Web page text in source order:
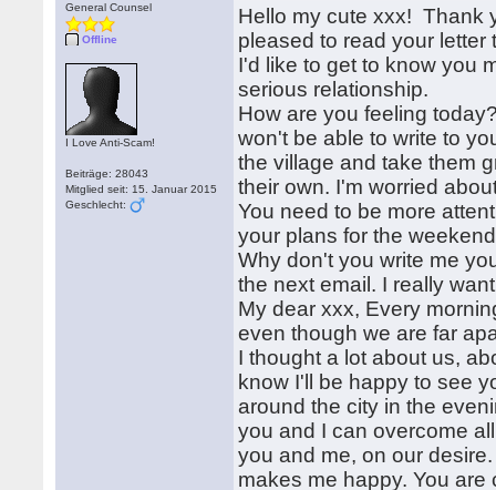
General Counsel
Offline
I Love Anti-Scam!
Beiträge: 28043
Mitglied seit: 15. Januar 2015
Geschlecht:
Hello my cute xxx! Thank
pleased to read your
I'd like to get to know you
serious relationship.
How are you feeling
won't be able to write to
the village and take them
their own. I'm worried
You need to be more
your plans for the
Why don't you write me
the next email. I really
My dear xxx, Every
even though we are far
I thought a lot about us,
know I'll be happy to see
around the city in the
you and I can overcome
you and me, on our
makes me happy. You